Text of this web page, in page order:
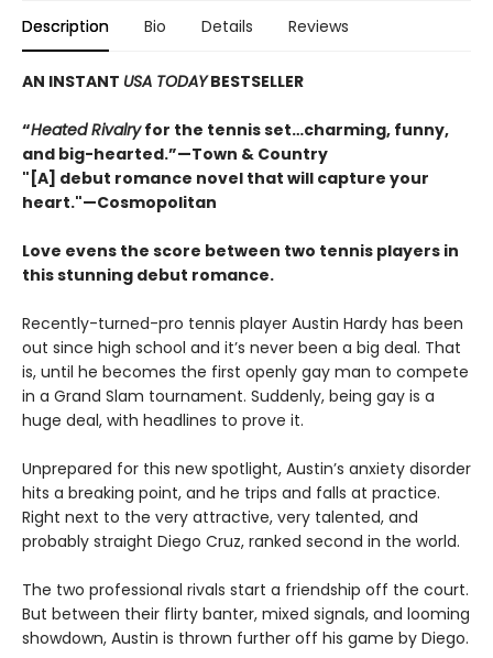
Description Bio Details Reviews
AN INSTANT USA TODAYBESTSELLER
“Heated Rivalryfor the tennis set…charming, funny,
and big-hearted.”—Town & Country
"[A] debut romance novel that will capture your
heart."—Cosmopolitan
Love evens the score between two tennis players in
this stunning debut romance.
Recently-turned-pro tennis player Austin Hardy has been
out since high school and it’s never been a big deal. That
is, until he becomes the first openly gay man to compete
in a Grand Slam tournament. Suddenly, being gay is a
huge deal, with headlines to prove it.
Unprepared for this new spotlight, Austin’s anxiety disorder
hits a breaking point, and he trips and falls at practice.
Right next to the very attractive, very talented, and
probably straight Diego Cruz, ranked second in the world.
The two professional rivals start a friendship off the court.
But between their flirty banter, mixed signals, and looming
showdown, Austin is thrown further off his game by Diego.